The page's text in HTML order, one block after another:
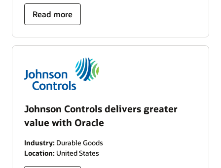
Read more
Johnson Controls delivers greater
value with Oracle
Industry: Durable Goods
Location: United States